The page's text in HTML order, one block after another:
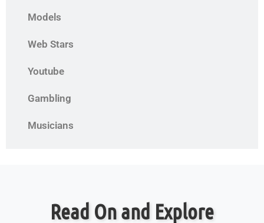
Models
Web Stars
Youtube
Gambling
Musicians
Read On and Explore